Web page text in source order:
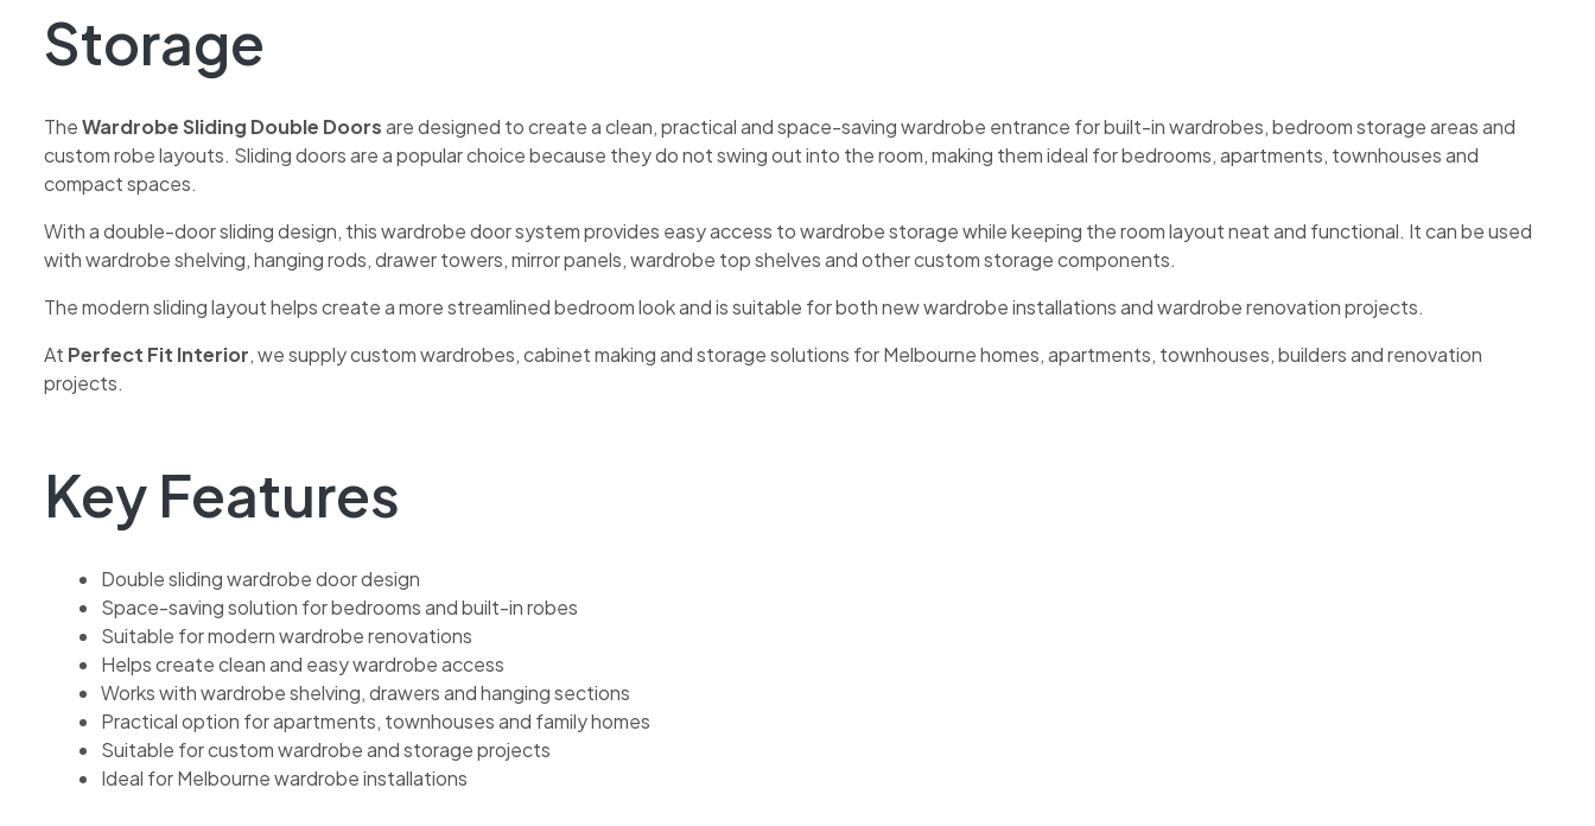
Storage
TheWardrobe Sliding Double Doorsare designed to create a clean, practical and space-saving wardrobe entrance for built-in wardrobes, bedroom storage areas and
custom robe layouts. Sliding doors are a popular choice because they do not swing out into the room, making them ideal for bedrooms, apartments, townhouses and
compact spaces.
With a double-door sliding design, this wardrobe door system provides easy access to wardrobe storage while keeping the room layout neat and functional. It can be used
with wardrobe shelving, hanging rods, drawer towers, mirror panels, wardrobe top shelves and other custom storage components.
The modern sliding layout helps create a more streamlined bedroom look and is suitable for both new wardrobe installations and wardrobe renovation projects.
At Perfect Fit Interior, we supply custom wardrobes, cabinet making and storage solutions for Melbourne homes, apartments, townhouses, builders and renovation
projects.
Key Features
Double sliding wardrobe door design
Space-saving solution for bedrooms and built-in robes
Suitable for modern wardrobe renovations
Helps create clean and easy wardrobe access
Works with wardrobe shelving, drawers and hanging sections
Practical option for apartments, townhouses and family homes
Suitable for custom wardrobe and storage projects
Ideal for Melbourne wardrobe installations